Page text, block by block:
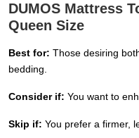
DUMOS Mattress
Queen Size
Best for: Those desiring
bedding.
Consider if: You want to
Skip if: You prefer a firmer,